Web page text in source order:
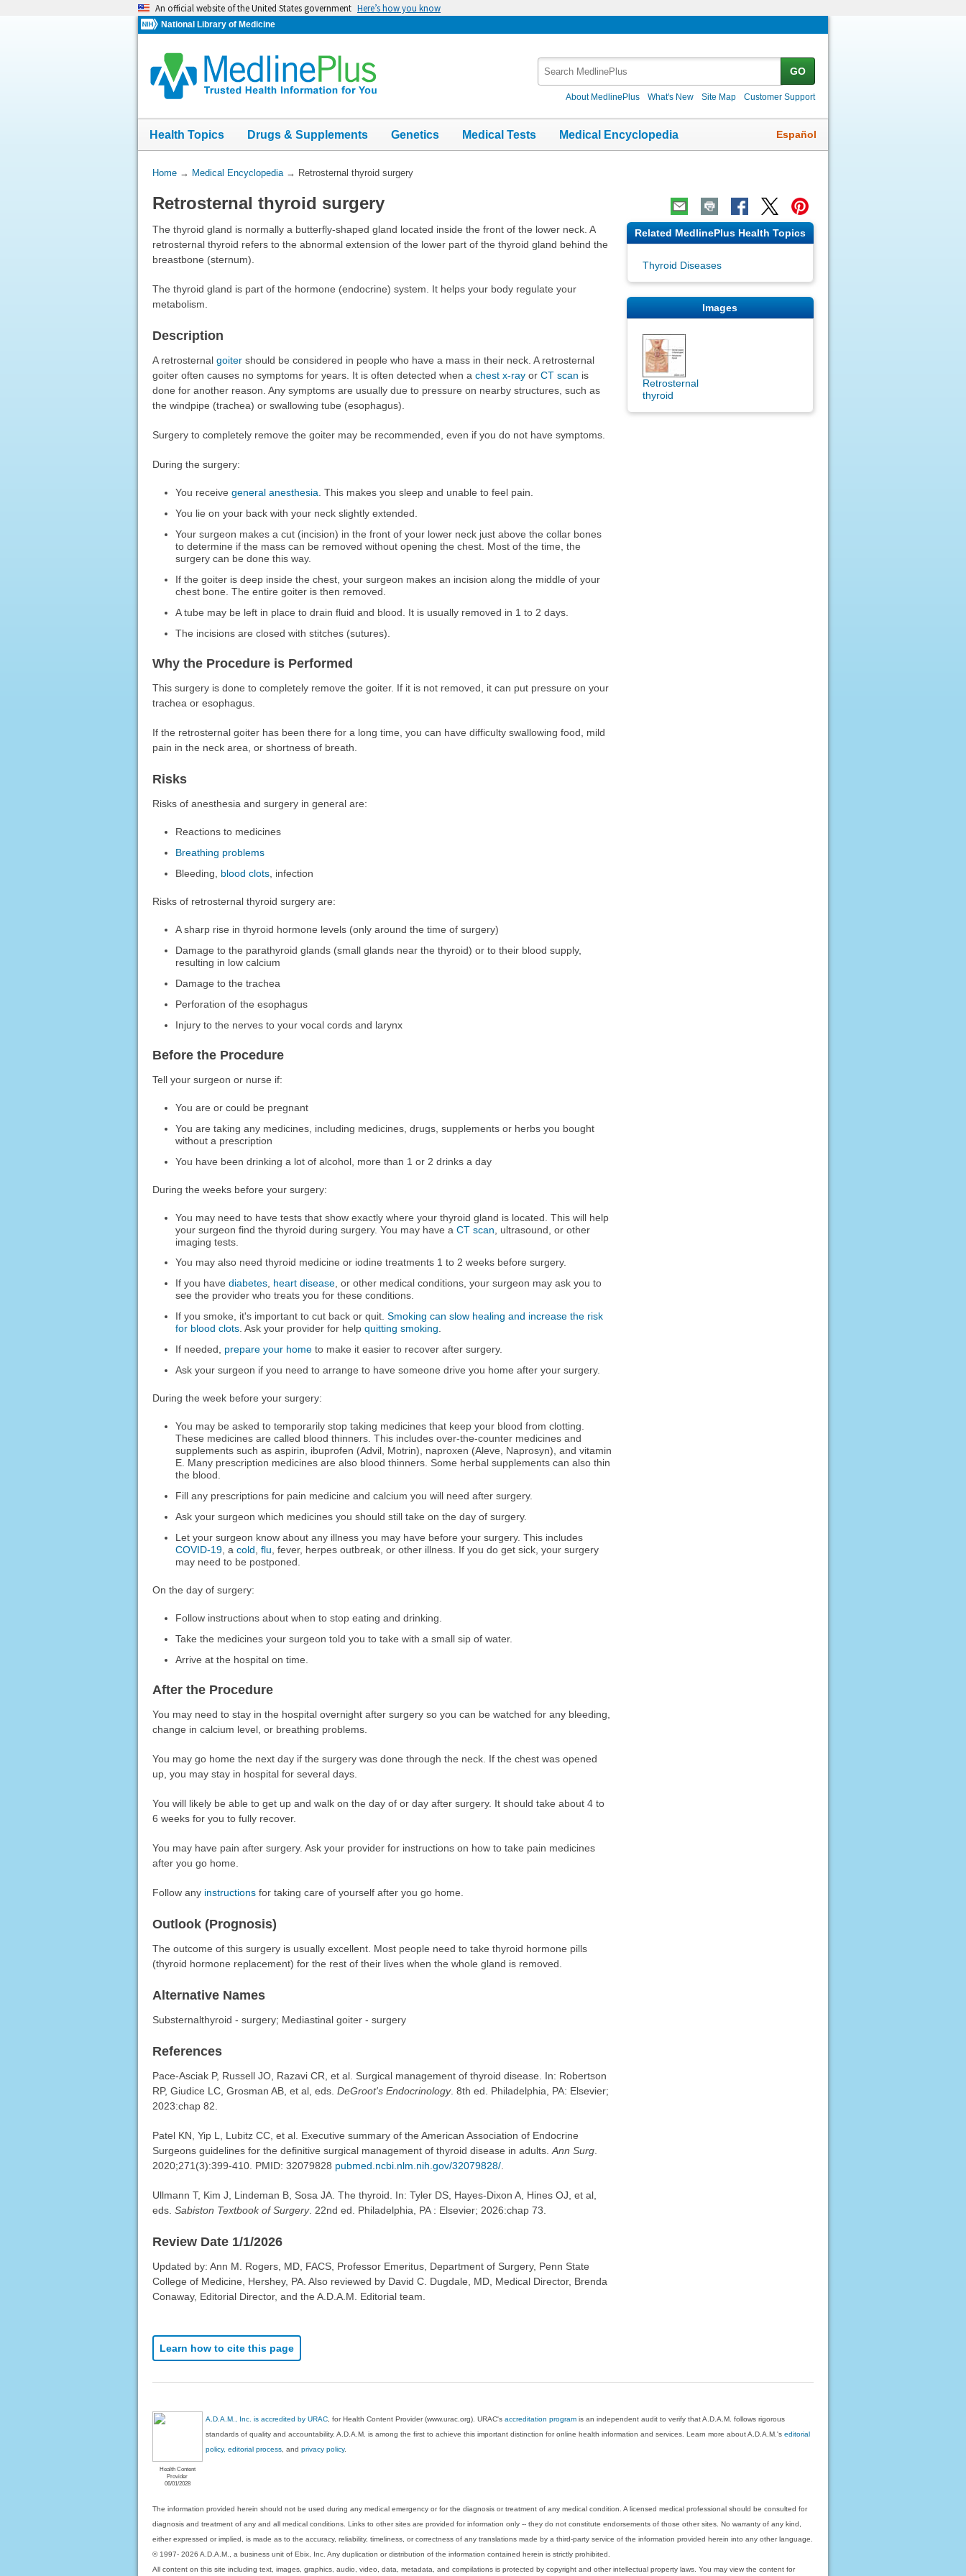
An official website of the United States government Here’s how you know
National Library of Medicine
GO
About MedlinePlus What's New Site Map Customer Support
Health Topics Drugs & Supplements Genetics Medical Tests Medical Encyclopedia Español
You
Here:
Home→ Medical Encyclopedia→ Retrosternal thyroid surgery
Retrosternal thyroid surgery
The thyroid gland is normally a butterfly-shaped gland located inside the front of the lower neck. A
retrosternal thyroid refers to the abnormal extension of the lower part of the thyroid gland behind the
breastbone (sternum).
The thyroid gland is part of the hormone (endocrine) system. It helps your body regulate your
metabolism.
Description
A retrosternal goitershould be considered in people who have a mass in their neck. A retrosternal
goiter often causes no symptoms for years. It is often detected when a chest x-rayor CT scan is
done for another reason. Any symptoms are usually due to pressure on nearby structures, such as
the windpipe (trachea) or swallowing tube (esophagus).
Surgery to completely remove the goiter may be recommended, even if you do not have symptoms.
During the surgery:
You receivegeneral anesthesia . This makes you sleep and unable to feel pain.
You lie on your back with your neck slightly extended.
Your surgeon makes a cut (incision) in the front of your lower neck just above the collar bones
to determine if the mass can be removed without opening the chest. Most of the time, the
surgery can be done this way.
If the goiter is deep inside the chest, your surgeon makes an incision along the middle of your
chest bone. The entire goiter is then removed.
A tube may be left in place to drain fluid and blood. It is usually removed in 1 to 2 days.
The incisions are closed with stitches (sutures).
Why the Procedure is Performed
This surgery is done to completely remove the goiter. If it is not removed, it can put pressure on your
trachea or esophagus.
If the retrosternal goiter has been there for a long time, you can have difficulty swallowing food, mild
pain in the neck area, or shortness of breath.
Risks
Risks of anesthesia and surgery in general are:
Reactions to medicines
Breathing problems
Bleeding, blood clots , infection
Risks of retrosternal thyroid surgery are:
A sharp rise in thyroid hormone levels (only around the time of surgery)
Damage to the parathyroid glands (small glands near the thyroid) or to their blood supply,
resulting in low calcium
Damage to the trachea
Perforation of the esophagus
Injury to the nerves to your vocal cords and larynx
Before the Procedure
Tell your surgeon or nurse if:
You are or could be pregnant
You are taking any medicines, including medicines, drugs, supplements or herbs you bought
without a prescription
You have been drinking a lot of alcohol, more than 1 or 2 drinks a day
During the weeks before your surgery:
You may need to have tests that show exactly where your thyroid gland is located. This will help
your surgeon find the thyroid during surgery. You may have aCT scan , ultrasound, or other
imaging tests.
You may also need thyroid medicine or iodine treatments 1 to 2 weeks before surgery.
If you havediabetes, heart disease, or other medical conditions, your surgeon may ask you to
see the provider who treats you for these conditions.
If you smoke, it's important to cut back or quit.Smoking can slow healing and increase the risk
for blood clots. Ask your provider for helpquitting smoking.
If needed, prepare your home to make it easier to recover after surgery.
Ask your surgeon if you need to arrange to have someone drive you home after your surgery.
During the week before your surgery:
You may be asked to temporarily stop taking medicines that keep your blood from clotting.
These medicines are called blood thinners. This includes over-the-counter medicines and
supplements such as aspirin, ibuprofen (Advil, Motrin), naproxen (Aleve, Naprosyn), and vitamin
E. Many prescription medicines are also blood thinners. Some herbal supplements can also thin
the blood.
Fill any prescriptions for pain medicine and calcium you will need after surgery.
Ask your surgeon which medicines you should still take on the day of surgery.
Let your surgeon know about any illness you may have before your surgery. This includes
COVID-19, acold,flu, fever, herpes outbreak, or other illness. If you do get sick, your surgery
may need to be postponed.
On the day of surgery:
Follow instructions about when to stop eating and drinking.
Take the medicines your surgeon told you to take with a small sip of water.
Arrive at the hospital on time.
After the Procedure
You may need to stay in the hospital overnight after surgery so you can be watched for any bleeding,
change in calcium level, or breathing problems.
You may go home the next day if the surgery was done through the neck. If the chest was opened
up, you may stay in hospital for several days.
You will likely be able to get up and walk on the day of or day after surgery. It should take about 4 to
6 weeks for you to fully recover.
You may have pain after surgery. Ask your provider for instructions on how to take pain medicines
after you go home.
Follow any instructionsfor taking care of yourself after you go home.
Outlook (Prognosis)
The outcome of this surgery is usually excellent. Most people need to take thyroid hormone pills
(thyroid hormone replacement) for the rest of their lives when the whole gland is removed.
Alternative Names
Substernalthyroid - surgery; Mediastinal goiter - surgery
References
Pace-Asciak P, Russell JO, Razavi CR, et al. Surgical management of thyroid disease. In: Robertson
RP, Giudice LC, Grosman AB, et al, eds. DeGroot's Endocrinology. 8th ed. Philadelphia, PA: Elsevier;
2023:chap 82.
Patel KN, Yip L, Lubitz CC, et al. Executive summary of the American Association of Endocrine
Surgeons guidelines for the definitive surgical management of thyroid disease in adults. Ann Surg.
2020;271(3):399-410. PMID: 32079828 pubmed.ncbi.nlm.nih.gov/32079828/.
Ullmann T, Kim J, Lindeman B, Sosa JA. The thyroid. In: Tyler DS, Hayes-Dixon A, Hines OJ, et al,
eds. Sabiston Textbook of Surgery. 22nd ed. Philadelphia, PA : Elsevier; 2026:chap 73.
Review Date 1/1/2026
Updated by: Ann M. Rogers, MD, FACS, Professor Emeritus, Department of Surgery, Penn State
College of Medicine, Hershey, PA. Also reviewed by David C. Dugdale, MD, Medical Director, Brenda
Conaway, Editorial Director, and the A.D.A.M. Editorial team.
Learn how to cite this page
Related MedlinePlus Health Topics
Thyroid Diseases
Images
Retrosternal
thyroid
Health Content
Provider
06/01/2028
A.D.A.M., Inc. is accredited by URAC , for Health Content Provider (www.urac.org). URAC'saccreditation program is an independent audit to verify that A.D.A.M. follows rigorous
standards of quality and accountability. A.D.A.M. is among the first to achieve this important distinction for online health information and services. Learn more about A.D.A.M.'seditorial
policy, editorial process , andprivacy policy.
The information provided herein should not be used during any medical emergency or for the diagnosis or treatment of any medical condition. A licensed medical professional should be consulted for
diagnosis and treatment of any and all medical conditions. Links to other sites are provided for information only -- they do not constitute endorsements of those other sites. No warranty of any kind,
either expressed or implied, is made as to the accuracy, reliability, timeliness, or correctness of any translations made by a third-party service of the information provided herein into any other language.
© 1997- 2026 A.D.A.M., a business unit of Ebix, Inc. Any duplication or distribution of the information contained herein is strictly prohibited.
All content on this site including text, images, graphics, audio, video, data, metadata, and compilations is protected by copyright and other intellectual property laws. You may view the content for